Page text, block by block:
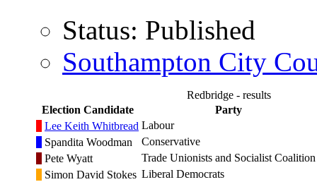
Status: Published
Southampton City
Redbridge - results
Election Candidate
Party
Lee Keith Whitbread Labour
Spandita Woodman
Conservative
Pete Wyatt
Trade Unionists and Socialist Coalition
Simon David Stokes Liberal Democrats